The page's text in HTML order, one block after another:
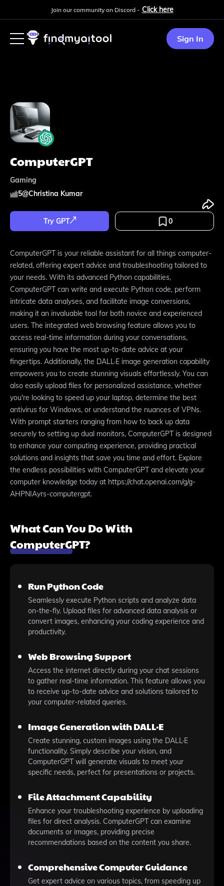
Join our community on Discord - Click here
Sign In
ComputerGPT
Gaming
5@Christina Kumar
Try GPT 0
ComputerGPT is your reliable assistant for all things computer-
related, offering expert advice and troubleshooting tailored to
your needs. With its advanced Python capabilities,
ComputerGPT can write and execute Python code, perform
intricate data analyses, and facilitate image conversions,
making it an invaluable tool for both novice and experienced
users. The integrated web browsing feature allows you to
access real-time information during your conversations,
ensuring you have the most up-to-date advice at your
fingertips. Additionally, the DALL·E image generation capability
empowers you to create stunning visuals effortlessly. You can
also easily upload files for personalized assistance, whether
you're looking to speed up your laptop, determine the best
antivirus for Windows, or understand the nuances of VPNs.
With prompt starters ranging from how to back up data
securely to setting up dual monitors, ComputerGPT is designed
to enhance your computing experience, providing practical
solutions and insights that save you time and effort. Explore
the endless possibilities with ComputerGPT and elevate your
computer knowledge today at https://chat.openai.com/g/g-
AHPNIAyrs-computergpt.
What Can You Do With
ComputerGPT?
Run Python Code
Seamlessly execute Python scripts and analyze data
on-the-fly. Upload files for advanced data analysis or
convert images, enhancing your coding experience and
productivity.
Web Browsing Support
Access the internet directly during your chat sessions
to gather real-time information. This feature allows you
to receive up-to-date advice and solutions tailored to
your computer-related queries.
Image Generation with DALL·E
Create stunning, custom images using the DALL·E
functionality. Simply describe your vision, and
ComputerGPT will generate visuals to meet your
specific needs, perfect for presentations or projects.
File Attachment Capability
Enhance your troubleshooting experience by uploading
files for direct analysis. ComputerGPT can examine
documents or images, providing precise
recommendations based on the content you share.
Comprehensive Computer Guidance
Get expert advice on various topics, from speeding up